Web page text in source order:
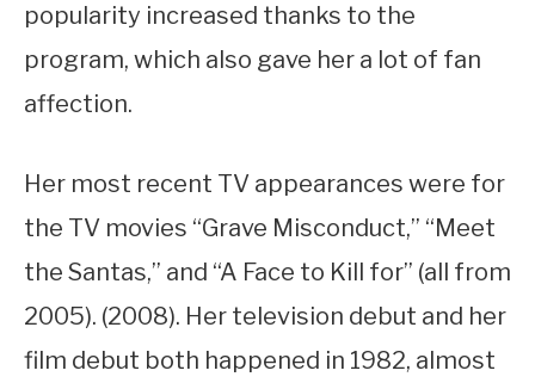
popularity increased thanks to the
program, which also gave her a lot of fan
affection.
Her most recent TV appearances were for
the TV movies “Grave Misconduct,” “Meet
the Santas,” and “A Face to Kill for” (all from
2005). (2008). Her television debut and her
film debut both happened in 1982, almost